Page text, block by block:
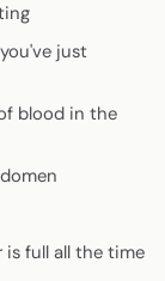
just
blood in the
is full all the time